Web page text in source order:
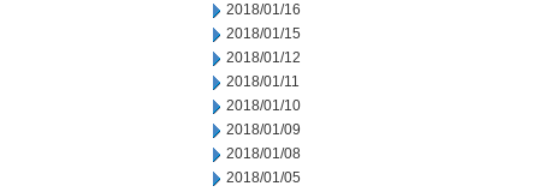
2018/01/16
2018/01/15
2018/01/12
2018/01/11
2018/01/10
2018/01/09
2018/01/08
2018/01/05